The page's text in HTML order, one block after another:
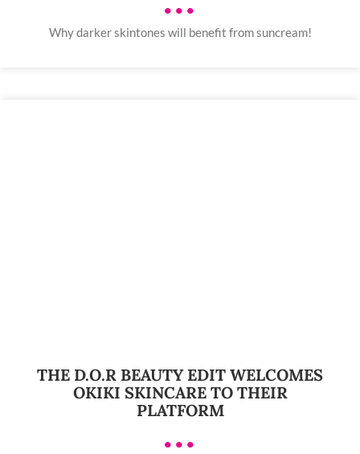
•••
Why darker skintones will benefit from suncream!
THE D.O.R BEAUTY EDIT WELCOMES
OKIKI SKINCARE TO THEIR
PLATFORM
•••